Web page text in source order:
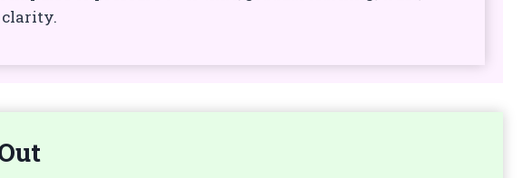
clarity.